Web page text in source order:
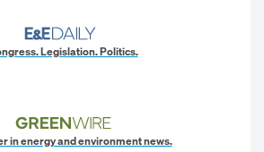
Legislation. Politics.
in energy and environment news.